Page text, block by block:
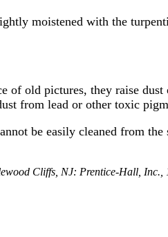
moistened with the
of old pictures, they raise
from lead or other toxic
be easily cleaned from
Cliffs, NJ: Prentice-Hall, Inc.,